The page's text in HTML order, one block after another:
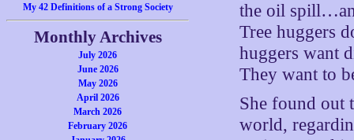
My 42 Definitions of a Strong Society
Monthly Archives
July 2026
June 2026
May 2026
April 2026
March 2026
February 2026
the oil
Tree huggers
huggers want
They want to
She found out
world,